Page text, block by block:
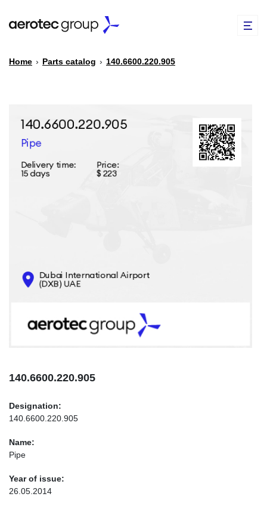
PARTS CATALOG
CONTACTS
INFO@AEROTEC-GROUP.COM
Home › Parts catalog › 140.6600.220.905
140.6600.220.905
Designation:
140.6600.220.905
Name:
Pipe
Year of issue:
26.05.2014